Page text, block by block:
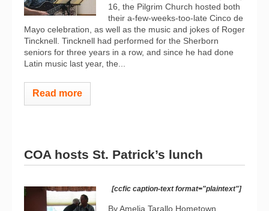
16, the Pilgrim Church hosted both
their a-few-weeks-too-late Cinco de
Mayo celebration, as well as the music and jokes of Roger
Tincknell. Tincknell had performed for the Sherborn
seniors for three years in a row, and since he had done
Latin music last year, the...
Read more
COA hosts St. Patrick’s lunch
[ccfic caption-text format="plaintext"]
By Amelia Tarallo Hometown